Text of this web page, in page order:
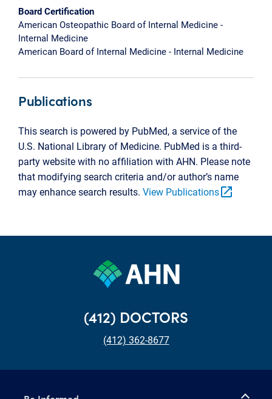
Board Certification
American Osteopathic Board of Internal Medicine -
Internal Medicine
American Board of Internal Medicine - Internal Medicine
Publications
This search is powered by PubMed, a service of the
U.S. National Library of Medicine. PubMed is a third-
party website with no affiliation with AHN. Please note
that modifying search criteria and/or author’s name
may enhance search results. View Publicationsopen_in_new
(412) DOCTORS
(412) 362-8677